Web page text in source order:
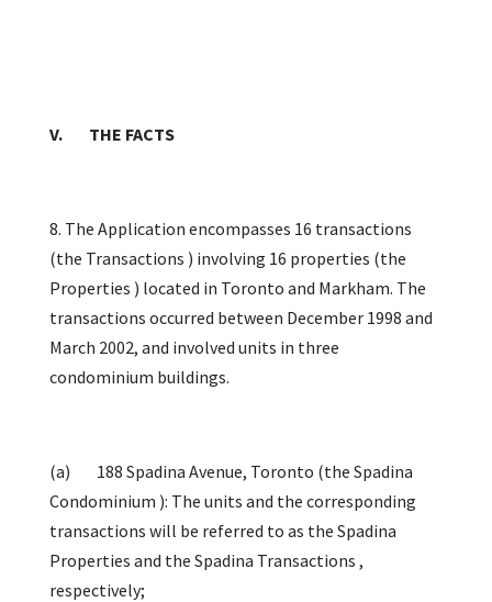
V. THE FACTS
8. The Application encompasses 16 transactions
(the Transactions ) involving 16 properties (the
Properties ) located in Toronto and Markham. The
transactions occurred between December 1998 and
March 2002, and involved units in three
condominium buildings.
(a) 188 Spadina Avenue, Toronto (the Spadina
Condominium ): The units and the corresponding
transactions will be referred to as the Spadina
Properties and the Spadina Transactions ,
respectively;